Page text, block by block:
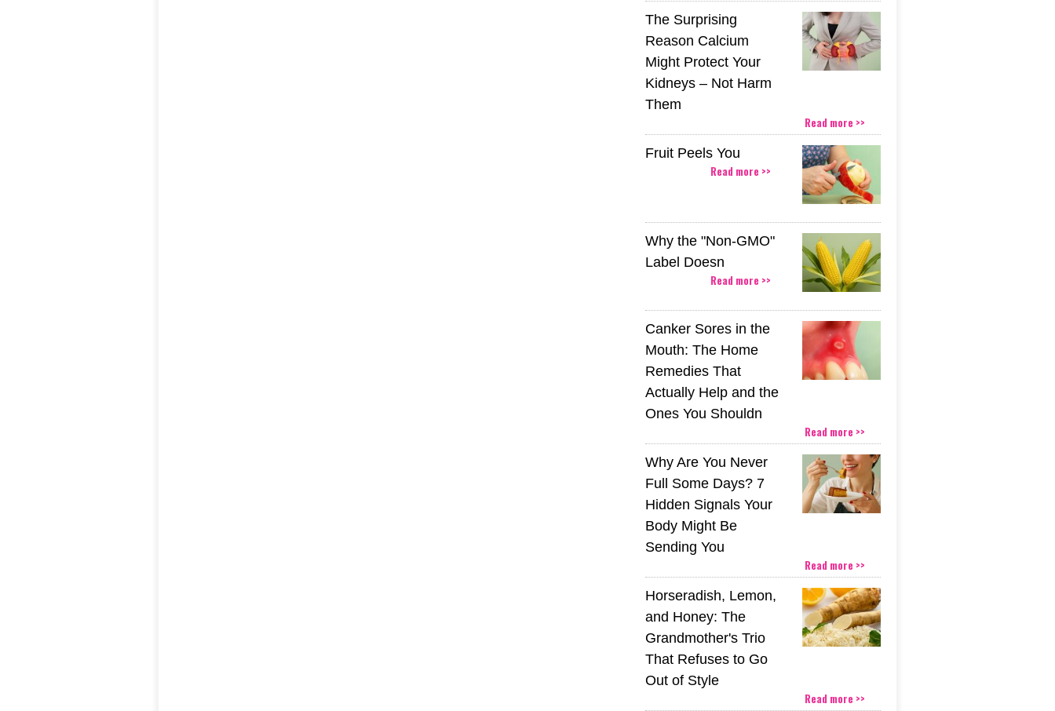
The Surprising
Reason Calcium
Might Protect Your
Kidneys – Not Harm
Them
Read more >>
Fruit Peels You
Read more >>
Why the "Non-GMO"
Label Doesn
Read more >>
Canker Sores in the
Mouth: The Home
Remedies That
Actually Help and the
Ones You Shouldn
Read more >>
Why Are You Never
Full Some Days? 7
Hidden Signals Your
Body Might Be
Sending You
Read more >>
Horseradish, Lemon,
and Honey: The
Grandmother's Trio
That Refuses to Go
Out of Style
Read more >>